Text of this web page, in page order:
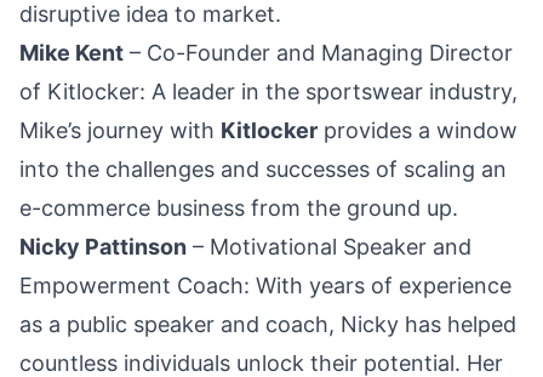
disruptive idea to market.
Mike Kent – Co-Founder and Managing Director
of Kitlocker: A leader in the sportswear industry,
Mike’s journey with Kitlocker provides a window
into the challenges and successes of scaling an
e-commerce business from the ground up.
Nicky Pattinson – Motivational Speaker and
Empowerment Coach: With years of experience
as a public speaker and coach, Nicky has helped
countless individuals unlock their potential. Her